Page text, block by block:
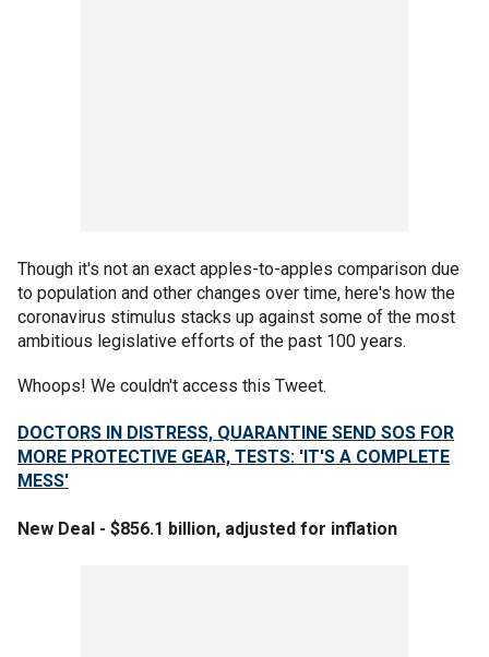
Though it's not an exact apples-to-apples comparison due
to population and other changes over time, here's how the
coronavirus stimulus stacks up against some of the most
ambitious legislative efforts of the past 100 years.
Whoops! We couldn't access this Tweet.
DOCTORS IN DISTRESS, QUARANTINE SEND SOS FOR
MORE PROTECTIVE GEAR, TESTS: 'IT'S A COMPLETE
MESS'
New Deal - $856.1 billion, adjusted for inflation